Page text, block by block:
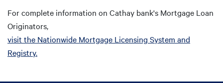
For complete information on Cathay bank's Mortgage Loan
Originators,
visit the Nationwide Mortgage Licensing System and
Registry.